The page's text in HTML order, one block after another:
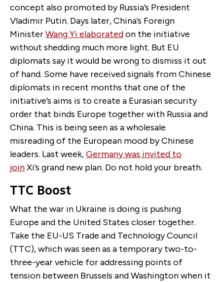
concept also promoted by Russia’s President
Vladimir Putin. Days later, China’s Foreign
MinisterWang Yi elaboratedon the initiative
without shedding much more light. But EU
diplomats say it would be wrong to dismiss it out
of hand. Some have received signals from Chinese
diplomats in recent months that one of the
initiative’s aims is to create a Eurasian security
order that binds Europe together with Russia and
China. This is being seen as a wholesale
misreading of the European mood by Chinese
leaders. Last week,Germany was invited to
joinXi’s grand new plan. Do not hold your breath.
TTC Boost
What the war in Ukraine is doing is pushing
Europe and the United States closer together.
Take the EU-US Trade and Technology Council
(TTC), which was seen as a temporary two-to-
three-year vehicle for addressing points of
tension between Brussels and Washington when it